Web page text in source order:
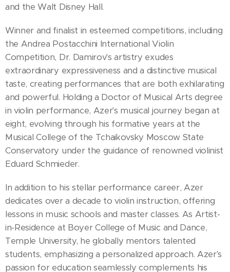
and the Walt Disney Hall.
Winner and finalist in esteemed competitions, including
the Andrea Postacchini International Violin
Competition, Dr. Damirov's artistry exudes
extraordinary expressiveness and a distinctive musical
taste, creating performances that are both exhilarating
and powerful. Holding a Doctor of Musical Arts degree
in violin performance, Azer's musical journey began at
eight, evolving through his formative years at the
Musical College of the Tchaikovsky Moscow State
Conservatory under the guidance of renowned violinist
Eduard Schmieder.
In addition to his stellar performance career, Azer
dedicates over a decade to violin instruction, offering
lessons in music schools and master classes. As Artist-
in-Residence at Boyer College of Music and Dance,
Temple University, he globally mentors talented
students, emphasizing a personalized approach. Azer's
passion for education seamlessly complements his